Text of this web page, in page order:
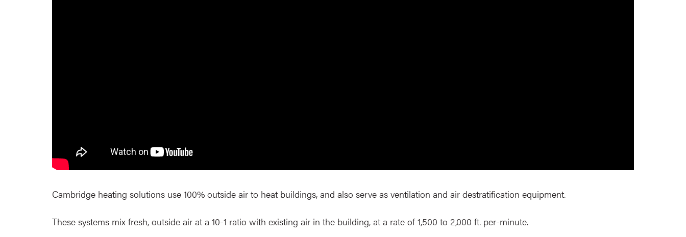
Cambridge heating solutions use 100% outside air to heat buildings, and also serve as ventilation and air destratification equipment.
These systems mix fresh, outside air at a 10-1 ratio with existing air in the building, at a rate of 1,500 to 2,000 ft. per-minute.